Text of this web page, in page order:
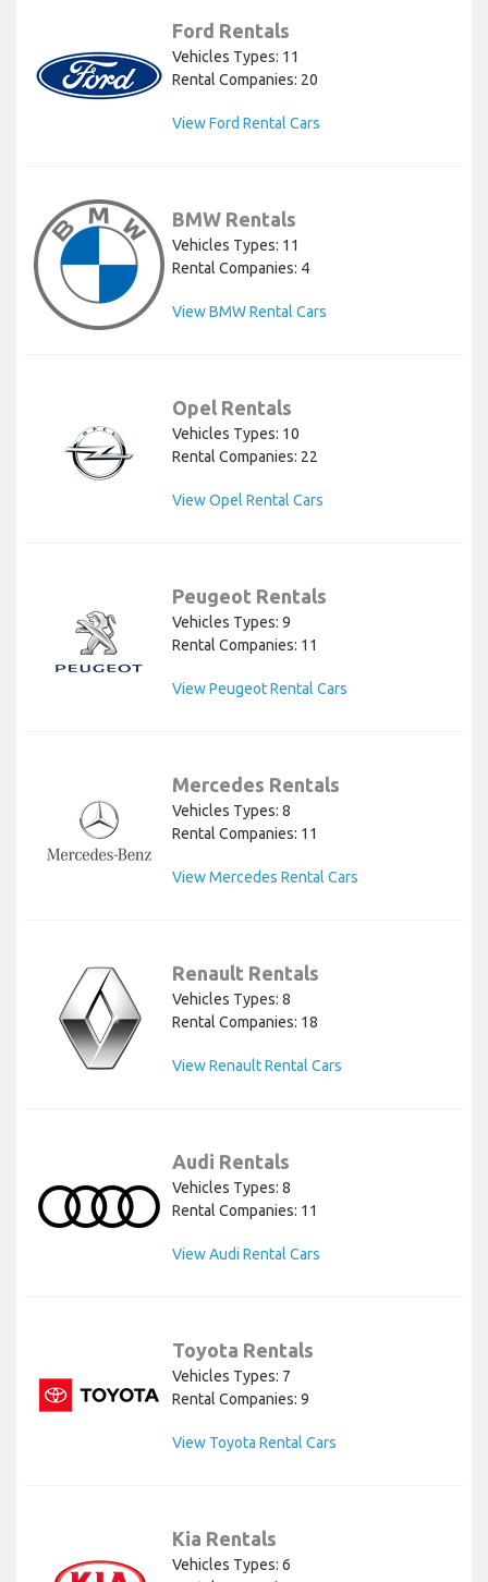
Ford Rentals
Vehicles Types: 11
Rental Companies: 20
View Ford Rental Cars
BMW Rentals
Vehicles Types: 11
Rental Companies: 4
View BMW Rental Cars
Opel Rentals
Vehicles Types: 10
Rental Companies: 22
View Opel Rental Cars
Peugeot Rentals
Vehicles Types: 9
Rental Companies: 11
View Peugeot Rental Cars
Mercedes Rentals
Vehicles Types: 8
Rental Companies: 11
View Mercedes Rental Cars
Renault Rentals
Vehicles Types: 8
Rental Companies: 18
View Renault Rental Cars
Audi Rentals
Vehicles Types: 8
Rental Companies: 11
View Audi Rental Cars
Toyota Rentals
Vehicles Types: 7
Rental Companies: 9
View Toyota Rental Cars
Kia Rentals
Vehicles Types: 6